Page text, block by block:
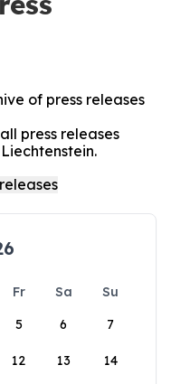
of press releases
press releases
Fr Sa
Su
5 6 7
12 13 14